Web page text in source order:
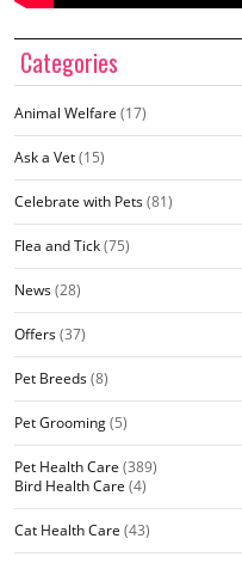
Categories
Animal Welfare (17)
Ask a Vet(15)
Celebrate with Pets(81)
Flea and Tick(75)
News(28)
Offers(37)
Pet Breeds(8)
Pet Grooming(5)
Pet Health Care (389)
Bird Health Care (4)
Cat Health Care (43)